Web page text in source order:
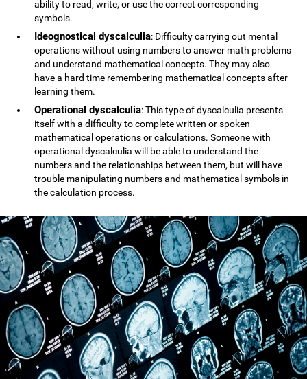
ability to read, write, or use the correct corresponding
symbols.
Ideognostical dyscalculia: Difficulty carrying out mental
operations without using numbers to answer math problems
and understand mathematical concepts. They may also
have a hard time remembering mathematical concepts after
learning them.
Operational dyscalculia: This type of dyscalculia presents
itself with a difficulty to complete written or spoken
mathematical operations or calculations. Someone with
operational dyscalculia will be able to understand the
numbers and the relationships between them, but will have
trouble manipulating numbers and mathematical symbols in
the calculation process.